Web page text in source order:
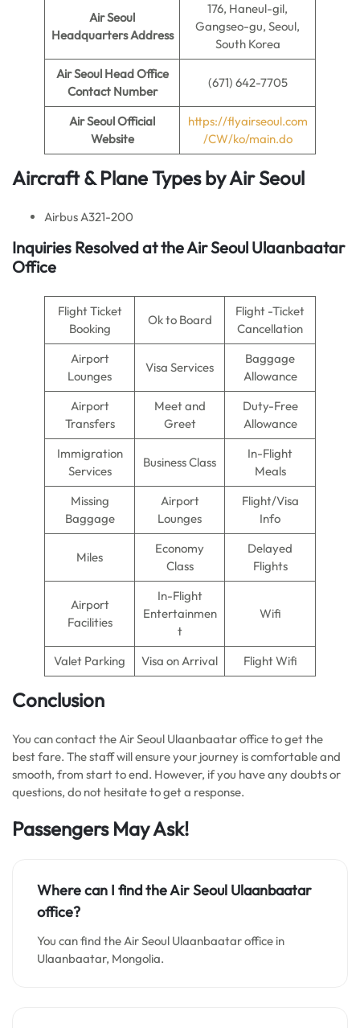
Air Seoul
Headquarters Address
176, Haneul-gil,
Gangseo-gu, Seoul,
South Korea
Air Seoul Head Office
Contact Number
(671) 642-7705
Air SeoulOfficial
Website
https://flyairseoul.com
/CW/ko/main.do
Aircraft & Plane Types byAir Seoul
Airbus A321-200
Inquiries Resolved at theAir Seoul Ulaanbaatar
Office
Flight Ticket
Booking
Ok to Board
Flight -Ticket
Cancellation
Airport
Lounges
Visa Services
Baggage
Allowance
Airport
Transfers
Meet and
Greet
Duty-Free
Allowance
Immigration
Services
Business Class
In-Flight
Meals
Missing
Baggage
Airport
Lounges
Flight/Visa
Info
Miles
Economy
Class
Delayed
Flights
Airport
Facilities
In-Flight
Entertainmen
t
Wifi
Valet Parking Visa on Arrival Flight Wifi
Conclusion
You can contact the Air Seoul Ulaanbaatar office to get the
best fare. The staff will ensure your journey is comfortable and
smooth, from start to end. However, if you have any doubts or
questions, do not hesitate to get a response.
Passengers May Ask!
Where can I find the Air Seoul Ulaanbaatar
office?
You can find the Air Seoul Ulaanbaatar office in
Ulaanbaatar, Mongolia.